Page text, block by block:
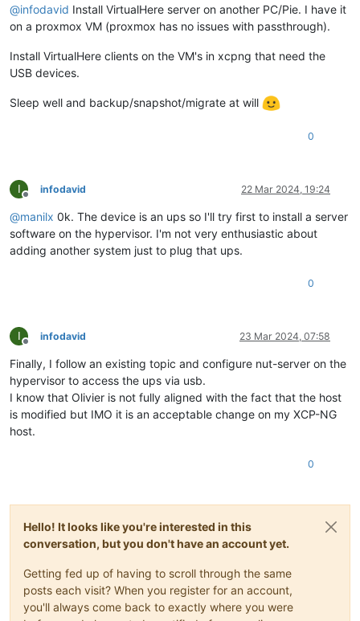
@infodavid Install VirtualHere server on another PC/Pie. I have it
on a proxmox VM (proxmox has no issues with passthrough).
Install VirtualHere clients on the VM's in xcpng that need the
USB devices.
Sleep well and backup/snapshot/migrate at will
0
I
Offline
infodavid 22 Mar 2024, 19:24
@manilx 0k. The device is an ups so I'll try first to install a server
software on the hypervisor. I'm not very enthusiastic about
adding another system just to plug that ups.
0
I
Offline
infodavid 23 Mar 2024, 07:58
Finally, I follow an existing topic and configure nut-server on the
hypervisor to access the ups via usb.
I know that Olivier is not fully aligned with the fact that the host
is modified but IMO it is an acceptable change on my XCP-NG
host.
0
Hello! It looks like you're interested in this
conversation, but you don't have an account yet.
Getting fed up of having to scroll through the same
posts each visit? When you register for an account,
you'll always come back to exactly where you were